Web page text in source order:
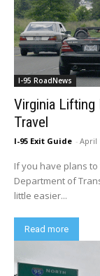
I-95 RoadNews
Virginia Lifting
Travel
I-95 Exit Guide - April
If you have plans
Department of
little easier...
Read more